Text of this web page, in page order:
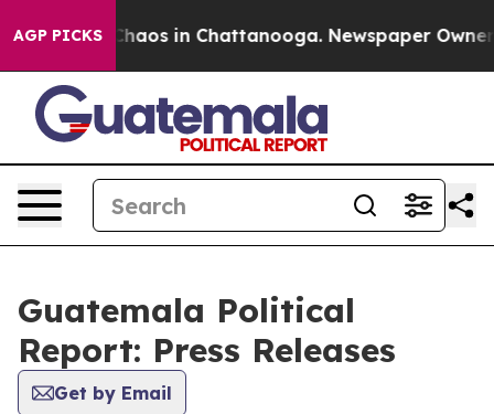
AGP PICKS
Collapse Chaos in Chattanooga. Newspaper Owner
Guatemala Political
Report: Press Releases
Get by Email